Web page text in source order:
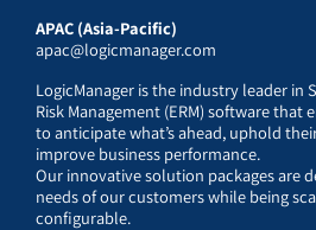
APAC (Asia-Pacific)
apac@logicmanager.com
LogicManager is the industry leader in
Risk Management (ERM) software that
to anticipate what’s ahead, uphold
improve business performance.
Our innovative solution packages are
needs of our customers while being
configurable.